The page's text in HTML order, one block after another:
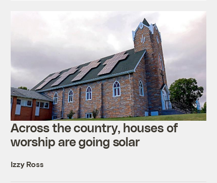
Across the country, houses of
worship are going solar
Izzy Ross